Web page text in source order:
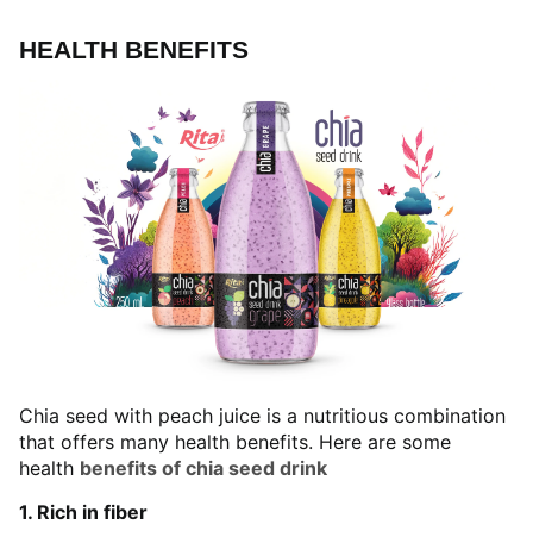
HEALTH BENEFITS
Chia seed with peach juice is a nutritious combination
that offers many health benefits. Here are some
health benefits of chia seed drink
1. Rich in fiber